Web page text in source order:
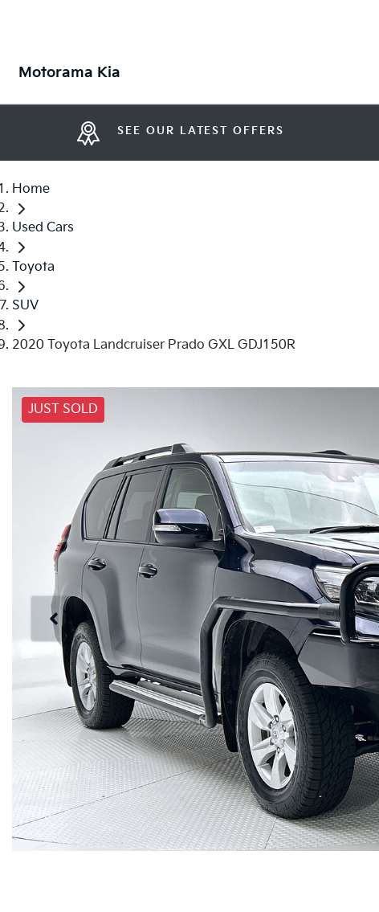
Motorama Kia
SEE OUR LATEST OFFERS
Home
Used Cars
Toyota
SUV
2020 Toyota Landcruiser Prado GXL GDJ150R
JUST SOLD